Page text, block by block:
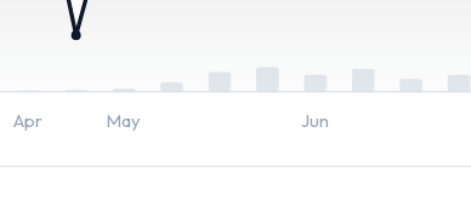
Apr May Jun